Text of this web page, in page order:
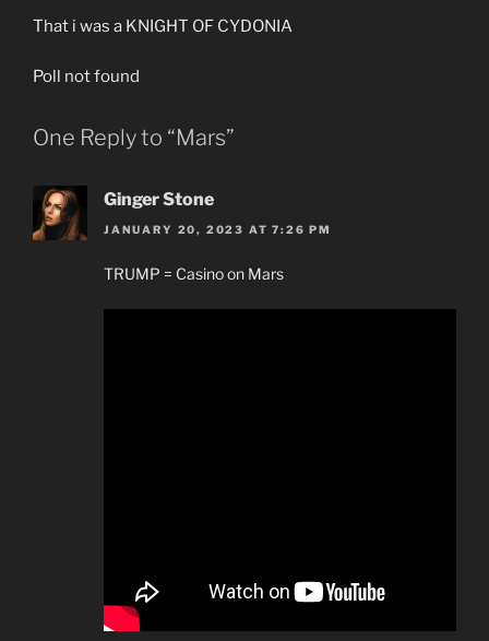
That i was a KNIGHT OF CYDONIA
Poll not found
One Reply to “Mars”
Ginger Stone
JANUARY 20, 2023 AT 7:26 PM
TRUMP = Casino on Mars